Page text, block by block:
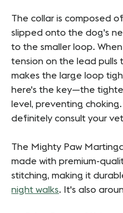
The collar is composed
slipped onto the dog's
to the smaller loop.
tension on the lead pulls
makes the large loop
here's the key—the
level, preventing
definitely consult your
The Mighty Paw
made with premium-
stitching, making it
night walks. It's also